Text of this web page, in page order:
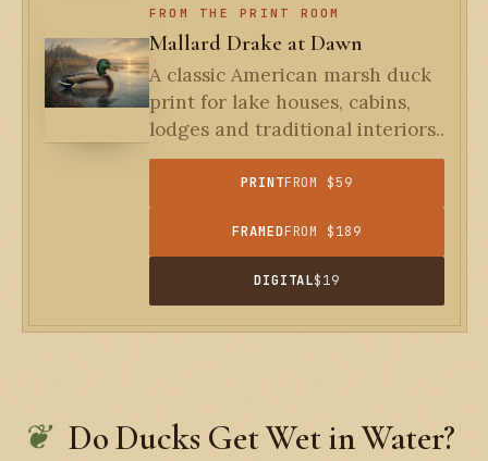
FROM THE PRINT ROOM
Mallard Drake at Dawn
A classic American marsh duck
print for lake houses, cabins,
lodges and traditional interiors..
PRINTFROM $59
FRAMEDFROM $189
DIGITAL$19
Do Ducks Get Wet in Water?